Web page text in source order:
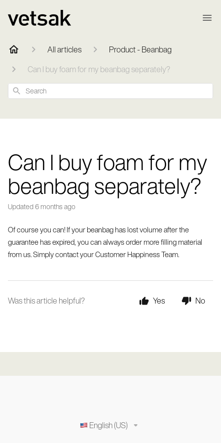
All articles
Product - Beanbag
Can I buy foam for my beanbag separately?
Search
Can I buy foam for my
beanbag separately?
Updated6 months ago
Of course you can! If your beanbag has lost volume after the
guarantee has expired, you can always order more filling material
from us. Simply contact your Customer Happiness Team.
Was this article helpful? Yes No
English (US)